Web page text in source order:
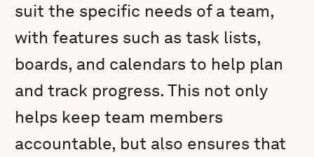
suit the specific needs of a team,
with features such as task lists,
boards, and calendars to help plan
and track progress. This not only
helps keep team members
accountable, but also ensures that